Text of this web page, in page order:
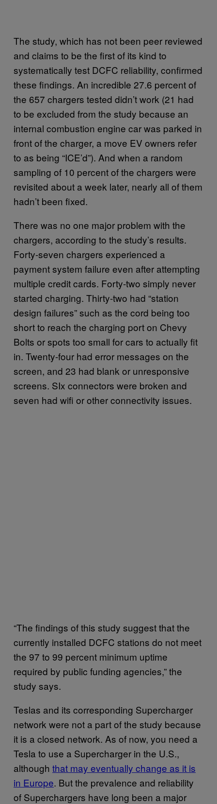
The study, which has not been peer reviewed
and claims to be the first of its kind to
systematically test DCFC reliability, confirmed
these findings. An incredible 27.6 percent of
the 657 chargers tested didn’t work (21 had
to be excluded from the study because an
internal combustion engine car was parked in
front of the charger, a move EV owners refer
to as being “ICE’d”). And when a random
sampling of 10 percent of the chargers were
revisited about a week later, nearly all of them
hadn’t been fixed.
There was no one major problem with the
chargers, according to the study’s results.
Forty-seven chargers experienced a
payment system failure even after attempting
multiple credit cards. Forty-two simply never
started charging. Thirty-two had “station
design failures” such as the cord being too
short to reach the charging port on Chevy
Bolts or spots too small for cars to actually fit
in. Twenty-four had error messages on the
screen, and 23 had blank or unresponsive
screens. SIx connectors were broken and
seven had wifi or other connectivity issues.
“The findings of this study suggest that the
currently installed DCFC stations do not meet
the 97 to 99 percent minimum uptime
required by public funding agencies,” the
study says.
Teslas and its corresponding Supercharger
network were not a part of the study because
it is a closed network. As of now, you need a
Tesla to use a Supercharger in the U.S.,
although that may eventually change as it is
in Europe. But the prevalence and reliability
of Superchargers have long been a major